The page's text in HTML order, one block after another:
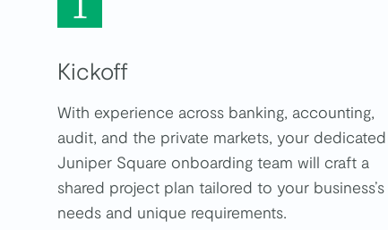
Kickoff
With experience across banking, accounting,
audit, and the private markets, your dedicated
Juniper Square onboarding team will craft a
shared project plan tailored to your business’s
needs and unique requirements.